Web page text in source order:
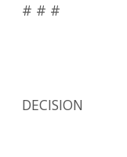
# # #
DECISION